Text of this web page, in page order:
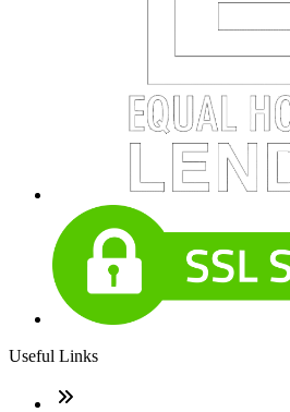
Useful Links